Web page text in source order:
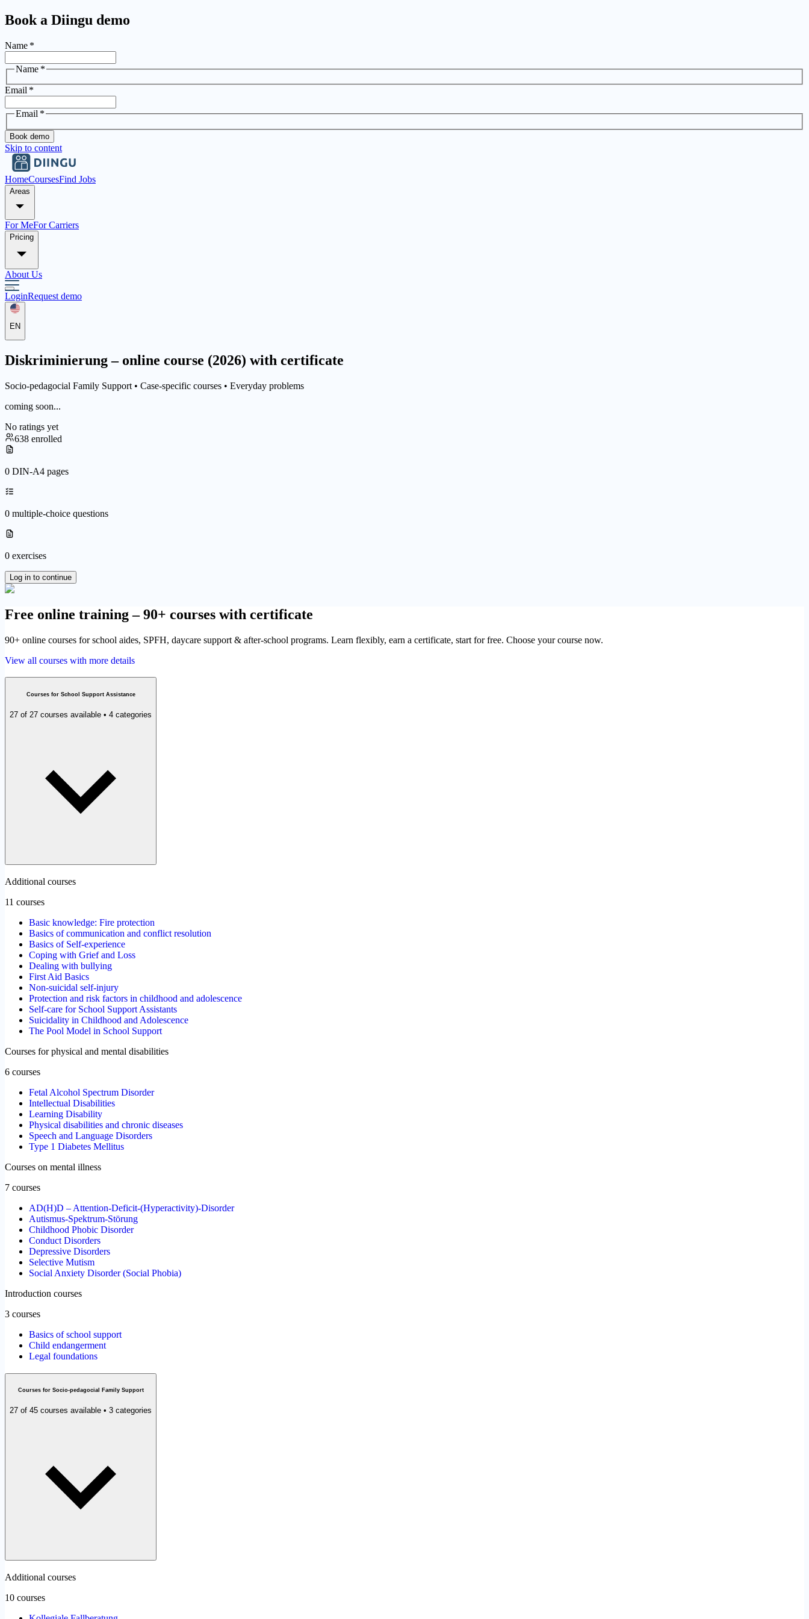
Book a Diingu demo
Name *
Name *
Email *
Email *
Book demo
Skip to content
HomeCoursesFind Jobs
Areas
For MeFor Carriers
Pricing
About Us
LoginRequest demo
EN
Diskriminierung – online course (2026) with certificate
Socio-pedagocial Family Support • Case-specific courses • Everyday problems
coming soon...
No ratings yet
638 enrolled
0 DIN-A4 pages
0 multiple-choice questions
0 exercises
Log in to continue
Free online training – 90+ courses with certificate
90+ online courses for school aides, SPFH, daycare support & after-school programs. Learn flexibly, earn a certificate, start for free. Choose your course now.
View all courses with more details
Courses for School Support Assistance
27 of 27 courses available • 4 categories
Additional courses
11 courses
Basic knowledge: Fire protection
Basics of communication and conflict resolution
Basics of Self-experience
Coping with Grief and Loss
Dealing with bullying
First Aid Basics
Non-suicidal self-injury
Protection and risk factors in childhood and adolescence
Self-care for School Support Assistants
Suicidality in Childhood and Adolescence
The Pool Model in School Support
Courses for physical and mental disabilities
6 courses
Fetal Alcohol Spectrum Disorder
Intellectual Disabilities
Learning Disability
Physical disabilities and chronic diseases
Speech and Language Disorders
Type 1 Diabetes Mellitus
Courses on mental illness
7 courses
AD(H)D – Attention-Deficit-(Hyperactivity)-Disorder
Autismus-Spektrum-Störung
Childhood Phobic Disorder
Conduct Disorders
Depressive Disorders
Selective Mutism
Social Anxiety Disorder (Social Phobia)
Introduction courses
3 courses
Basics of school support
Child endangerment
Legal foundations
Courses for Socio-pedagocial Family Support
27 of 45 courses available • 3 categories
Additional courses
10 courses